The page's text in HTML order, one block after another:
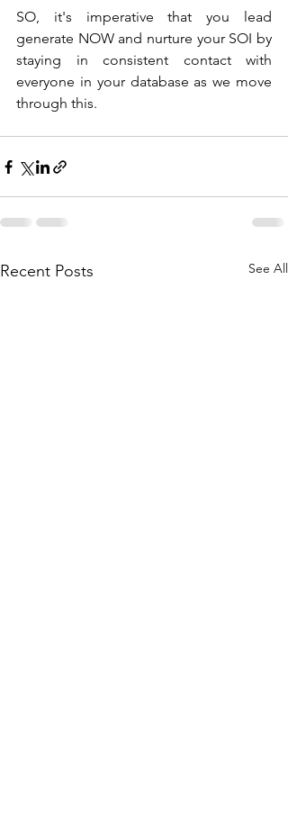
SO, it's imperative that you lead
generate NOW and nurture your SOI by
staying in consistent contact with
everyone in your database as we move
through this.
Recent Posts See All